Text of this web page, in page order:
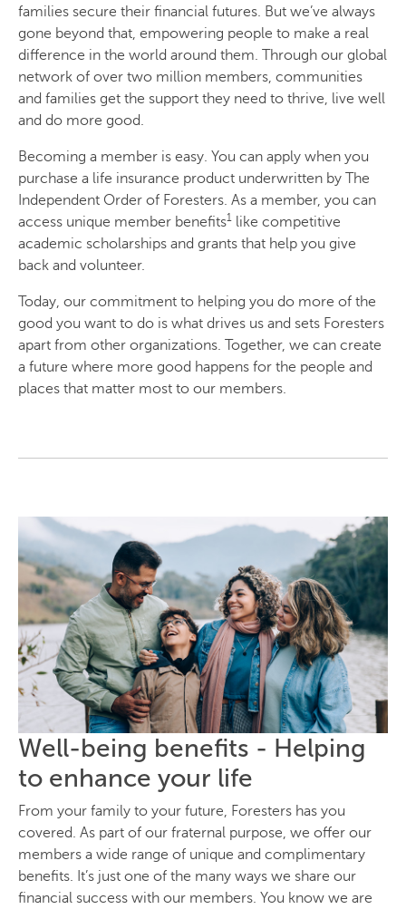
families secure their financial futures. But we’ve always
gone beyond that, empowering people to make a real
difference in the world around them. Through our global
network of over two million members, communities
and families get the support they need to thrive, live well
and do more good.
Becoming a member is easy. You can apply when you
purchase a life insurance product underwritten by The
Independent Order of Foresters. As a member, you can
access unique member benefits1 like competitive
academic scholarships and grants that help you give
back and volunteer.
Today, our commitment to helping you do more of the
good you want to do is what drives us and sets Foresters
apart from other organizations. Together, we can create
a future where more good happens for the people and
places that matter most to our members.
Well-being benefits - Helping
to enhance your life
From your family to your future, Foresters has you
covered. As part of our fraternal purpose, we offer our
members a wide range of unique and complimentary
benefits. It’s just one of the many ways we share our
financial success with our members. You know we are